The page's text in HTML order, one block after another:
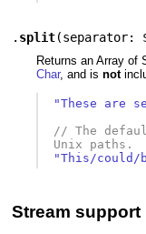
. split(separator:
Returns an Array of
Char, and is not
"These are
// The
Unix paths.
"This/could/
Stream support